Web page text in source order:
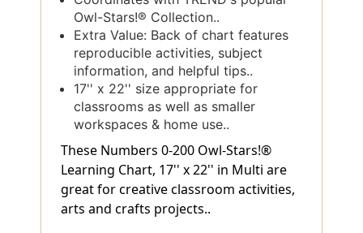
Owl-Stars!® Collection..
Extra Value: Back of chart features
reproducible activities, subject
information, and helpful tips..
17'' x 22'' size appropriate for
classrooms as well as smaller
workspaces & home use..
These Numbers 0-200 Owl-Stars!®
Learning Chart, 17'' x 22'' in Multi are
great for creative classroom activities,
arts and crafts projects..